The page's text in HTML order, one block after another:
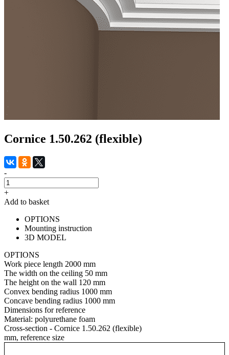
Cornice 1.50.262 (flexible)
-
+
Add to basket
OPTIONS
Mounting instruction
3D MODEL
OPTIONS
Work piece length 2000 mm
The width on the ceiling 50 mm
The height on the wall 120 mm
Convex bending radius 1000 mm
Concave bending radius 1000 mm
Dimensions for reference
Material: polyurethane foam
Cross-section - Cornice 1.50.262 (flexible)
mm, reference size